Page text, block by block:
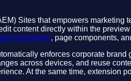
Sites that empowers marketing
content directly within the
fragments, page components,
enforces corporate
across devices, and reuse
At the same time, extension